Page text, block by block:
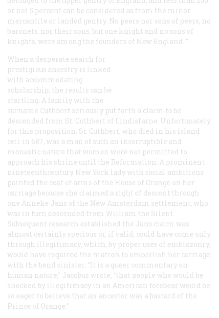
or not 5 percent can be considered as from the minor
mercantile or landed gentry. No peers nor sons of peers, no
baronets, nor their sons, but one knight and no sons of
knights, were among the founders of New England. ”
When a desperate search for
prestigious ancestry is linked
with accommodating
scholarship, the results can be
startling. A family with the
surname Cuthbert seriously put forth a claim to be
descended from St. Cuthbert of Lindisfarne. Unfortunately
for this proposition, St. Cuthbert, who died in his island
cell in 687, was a man of such an incorruptible and
monastic nature that women were not permitted to
approach his shrine until the Reformation. A prominent
nineteenthcentury New York lady with social ambitions
painted the coat of arms of the House of Orange on her
carriage because she claimed a right of descent through
one Anneke Jans of the New Amsterdam settlement, who
was in turn descended from William the Silent.
Subsequent research established the Jans claim was
almost certainly specious or, if valid, could have come only
through illegitimacy, which, by proper uses of emblazonry,
would have required the matron to embellish her carriage
with the bend sinister. “It is a queer commentary on
human nature,” Jacobus wrote, “that people who would be
shocked by illegitimacy in an American forebear would be
so eager to believe that an ancestor was a bastard of the
Prince of Orange.”